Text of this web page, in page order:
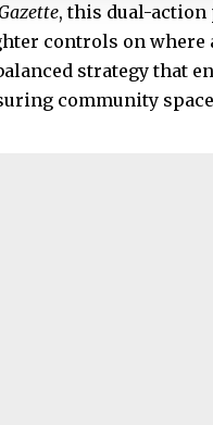
, this dual-action
controls on where
strategy that
community